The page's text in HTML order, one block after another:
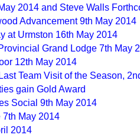
2014 and Steve Walls
Advancement 9th May 2014
at Urmston 16th May 2014
Grand Lodge 7th May
12th May 2014
Team Visit of the Season,
gain Gold Award
Social 9th May 2014
7th May 2014
2014